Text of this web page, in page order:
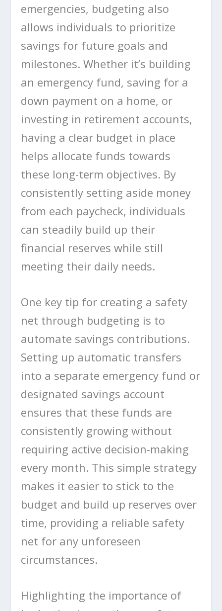
emergencies, budgeting also
allows individuals to prioritize
savings for future goals and
milestones. Whether it’s building
an emergency fund, saving for a
down payment on a home, or
investing in retirement accounts,
having a clear budget in place
helps allocate funds towards
these long-term objectives. By
consistently setting aside money
from each paycheck, individuals
can steadily build up their
financial reserves while still
meeting their daily needs.
One key tip for creating a safety
net through budgeting is to
automate savings contributions.
Setting up automatic transfers
into a separate emergency fund or
designated savings account
ensures that these funds are
consistently growing without
requiring active decision-making
every month. This simple strategy
makes it easier to stick to the
budget and build up reserves over
time, providing a reliable safety
net for any unforeseen
circumstances.
Highlighting the importance of